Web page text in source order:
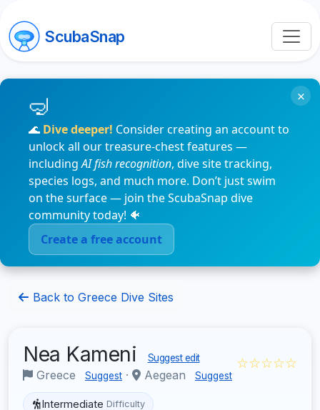
ScubaSnap
🌊 Dive deeper! Consider creating an account to
unlock all our treasure-chest features —
includingAI fish recognition, dive site tracking,
species logs, and much more. Don’t just swim
on the surface — join the ScubaSnap dive
community today! 🐠
Create a free account
×
Back to Greece Dive Sites
Nea Kameni Suggest edit
Greece Suggest · Aegean Suggest
☆☆☆☆☆
Intermediate Difficulty